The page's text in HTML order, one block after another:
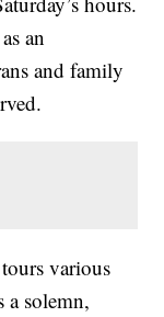
an
and family
various
solemn,